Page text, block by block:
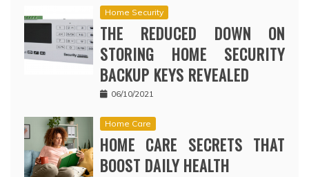
Home Security
THE REDUCED DOWN ON
STORING HOME SECURITY
BACKUP KEYS REVEALED
06/10/2021
Home Care
HOME CARE SECRETS THAT
BOOST DAILY HEALTH